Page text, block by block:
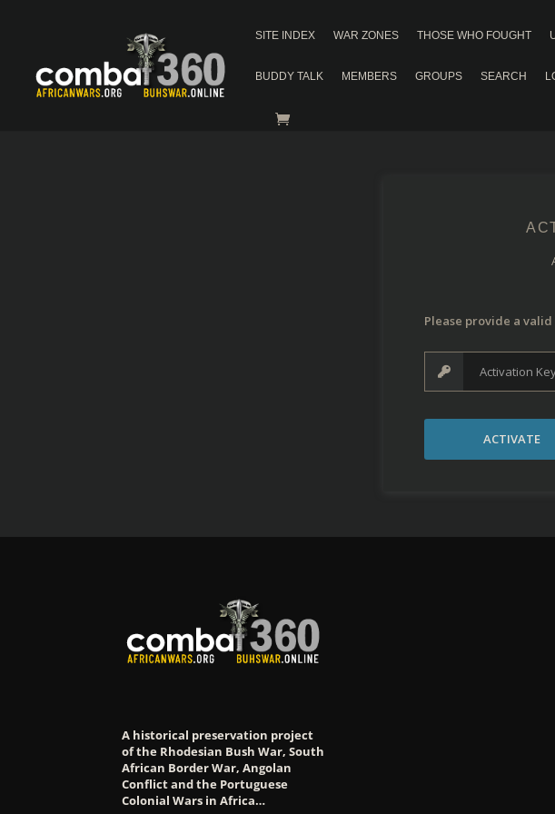
SITE INDEX WAR ZONES THOSE WHO FOUGHT
BUDDY TALK MEMBERS GROUPS SEARCH
Please provide a
ACTIVATE
A historical preservation project
of the Rhodesian Bush War, South
African Border War, Angolan
Conflict and the Portuguese
Colonial Wars in Africa…